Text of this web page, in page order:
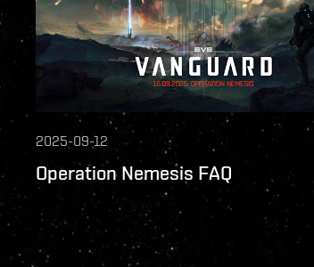
2025-09-12
Operation Nemesis FAQ